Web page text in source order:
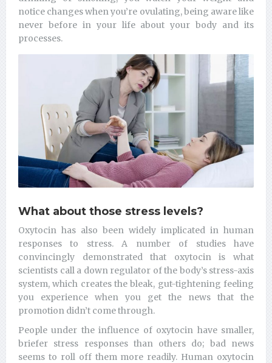
notice changes when you’re ovulating, being aware like
never before in your life about your body and its
processes.
What about those stress levels?
Oxytocin has also been widely implicated in human
responses to stress. A number of studies have
convincingly demonstrated that oxytocin is what
scientists call a down regulator of the body’s stress-axis
system, which creates the bleak, gut-tightening feeling
you experience when you get the news that the
promotion didn’t come through.
People under the influence of oxytocin have smaller,
briefer stress responses than others do; bad news
seems to roll off them more readily. Human oxytocin